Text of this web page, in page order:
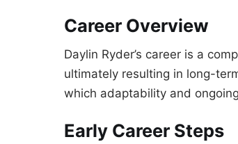
Career Overview
Daylin Ryder’s career is a
ultimately resulting in long-
which adaptability and
Early Career Steps